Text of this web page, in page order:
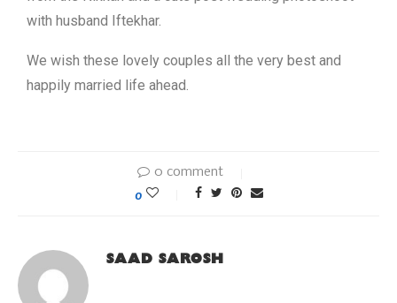
with husband Iftekhar.
We wish these lovely couples all the very best and
happily married life ahead.
0 comment
0
SAAD SAROSH